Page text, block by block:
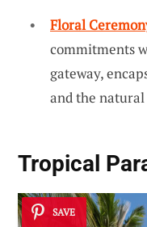
Floral
commitments
gateway,
and the
Tropical
SAVE